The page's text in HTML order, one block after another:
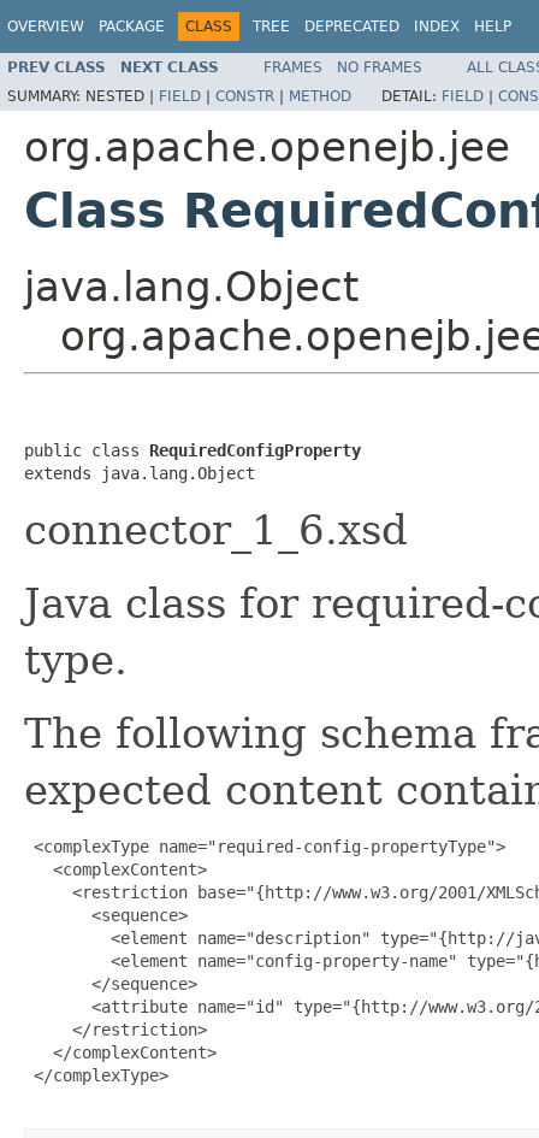
OVERVIEW PACKAGE CLASS TREE DEPRECATED INDEX HELP
PREV CLASS NEXT CLASS FRAMES NO FRAMES
ALL
SUMMARY: NESTED | FIELD | CONSTR | METHOD DETAIL: FIELD |
org.apache.openejb.jee
Class
java.lang.Object
public class RequiredConfigProperty
extends java.lang.Object
connector_1_6.xsd
Java class for required-
type.
The following schema
expected content
<complexType name="required-config-propertyType">
   <complexContent>
<restriction base="{http://www.w3.org/2001/
       <sequence>
<element name="description" type="{http://
<element name="config-property-name"
       </sequence>
<attribute name="id" type="{http://
     </restriction>
   </complexContent>
</complexType>